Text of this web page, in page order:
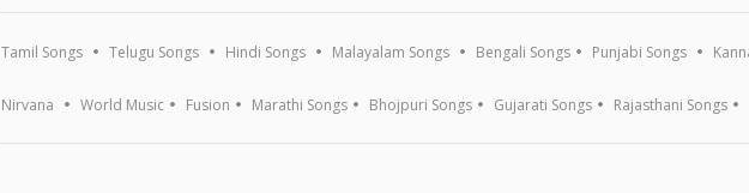
Tamil Songs Telugu Songs Hindi Songs Malayalam Songs Bengali Songs Punjabi Songs
Nirvana World Music Fusion Marathi Songs Bhojpuri Songs Gujarati Songs Rajasthani Songs